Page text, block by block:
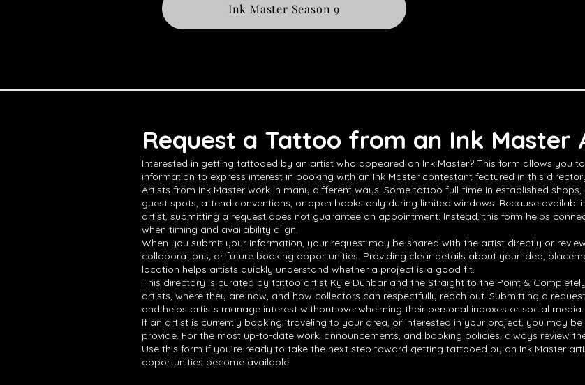
Ink Master Season 9
Request a Tattoo from an Ink Master
Interested in getting tattooed by an artist who appeared on Ink Master? This form allows you
information to express interest in booking with an Ink Master contestant featured in this
Artists from Ink Master work in many different ways. Some tattoo full-time in established
guest spots, attend conventions, or open books only during limited windows. Because
artist, submitting a request does not guarantee an appointment. Instead, this form helps
when timing and availability align.
When you submit your information, your request may be shared with the artist directly or
collaborations, or future booking opportunities. Providing clear details about your idea,
location helps artists quickly understand whether a project is a good fit.
This directory is curated by tattoo artist Kyle Dunbar and the Straight to the Point &
artists, where they are now, and how collectors can respectfully reach out. Submitting a
and helps artists manage interest without overwhelming their personal inboxes or social media.
If an artist is currently booking, traveling to your area, or interested in your project, you may
provide. For the most up-to-date work, announcements, and booking policies, always review
Use this form if you’re ready to take the next step toward getting tattooed by an Ink Master
opportunities become available.